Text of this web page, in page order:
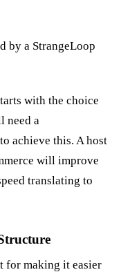
by a StrangeLoop
with the choice
need a
achieve this. A host
will improve
translating to
for making it easier